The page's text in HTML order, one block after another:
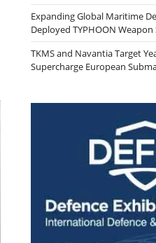
Expanding Global Maritime
Deployed TYPHOON
TKMS and Navantia Target
Supercharge European